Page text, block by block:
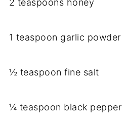
2 teaspoons honey
1 teaspoon garlic powder
½ teaspoon fine salt
¼ teaspoon black pepper